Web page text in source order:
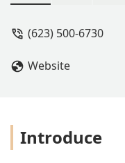
home
(623) 500-6730
Website
Introduce